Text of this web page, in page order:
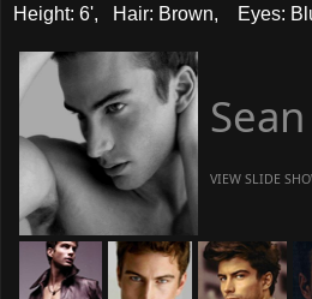
Height: 6', Hair: Brown, Eyes:
VIEW SLIDE